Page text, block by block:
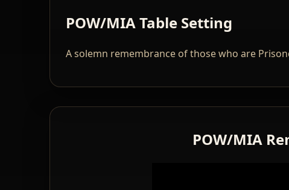
POW/MIA Table Setting
A solemn remembrance of those who are
POW/MIA